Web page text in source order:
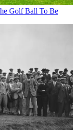
Golf Ball To Be